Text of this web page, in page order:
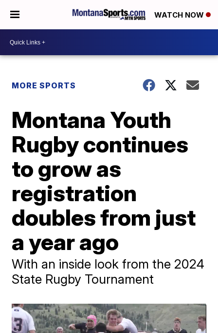
WATCH NOW
MORE SPORTS
Montana Youth
Rugby continues
to grow as
registration
doubles from just
a year ago
With an inside look from the 2024
State Rugby Tournament